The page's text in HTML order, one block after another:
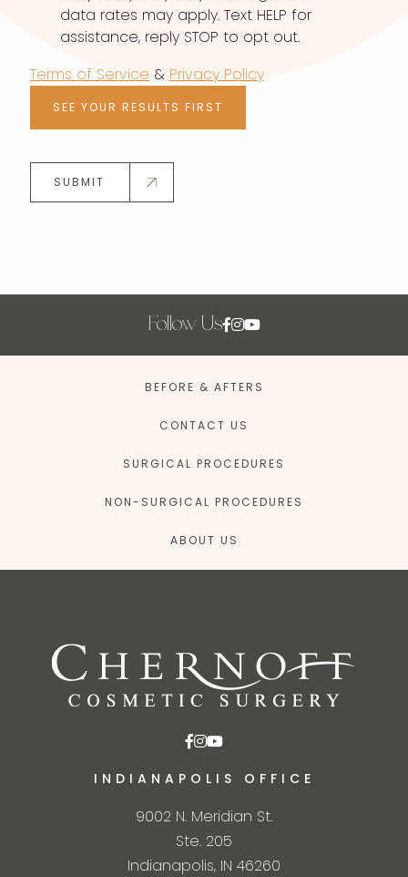
data rates may apply. Text HELP for
assistance, reply STOP to opt out.
Terms of Service & Privacy Policy
SEE YOUR RESULTS FIRST
SUBMIT
Follow Us
BEFORE & AFTERS
CONTACT US
SURGICAL PROCEDURES
NON-SURGICAL PROCEDURES
ABOUT US
INDIANAPOLIS OFFICE
9002 N. Meridian St.
Ste. 205
Indianapolis, IN 46260